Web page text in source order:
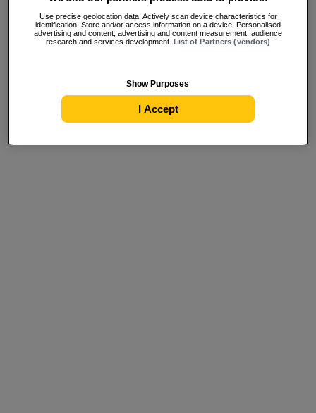
Use precise geolocation data. Actively scan device characteristics for
identification. Store and/or access information on a device. Personalised
advertising and content, advertising and content measurement, audience
research and services development. List of Partners (vendors)
Show Purposes
I Accept